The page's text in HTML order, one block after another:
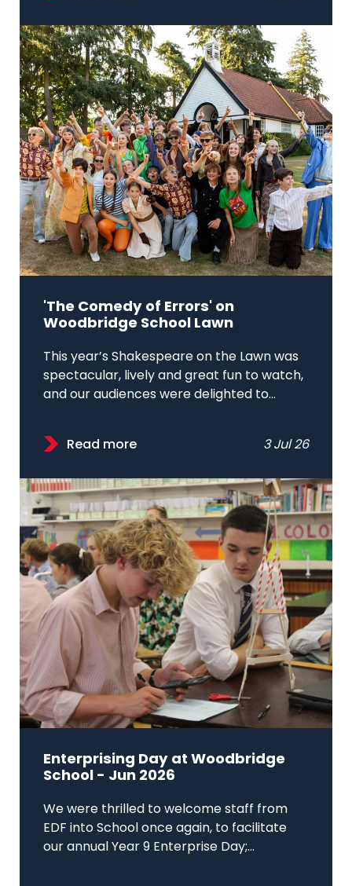
'The Comedy of Errors' on
Woodbridge School Lawn
This year’s Shakespeare on the Lawn was
spectacular, lively and great fun to watch,
and our audiences were delighted to...
Read more 3 Jul 26
Enterprising Day at Woodbridge
School - Jun 2026
We were thrilled to welcome staff from
EDF into School once again, to facilitate
our annual Year 9 Enterprise Day;...